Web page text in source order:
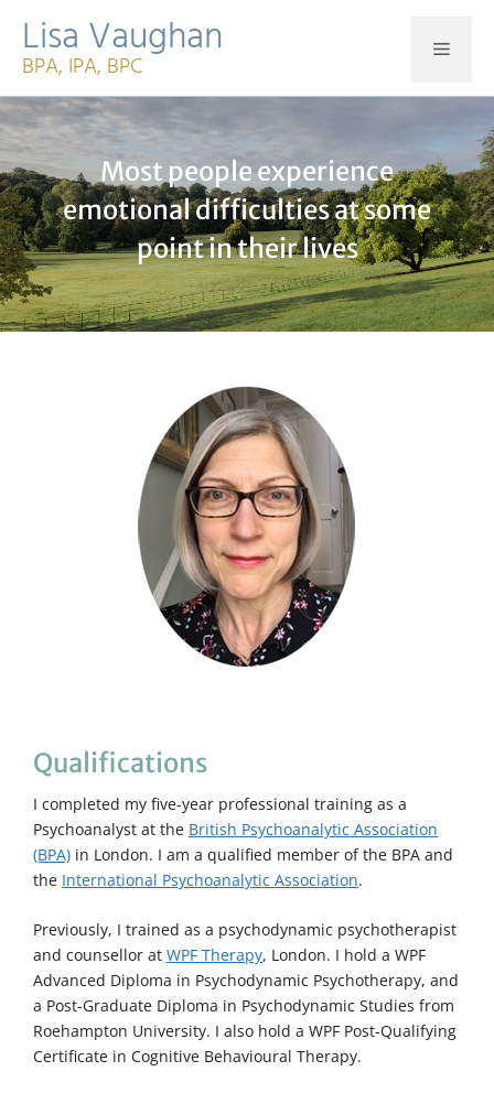
content
Lisa Vaughan
BPA, IPA, BPC
Most people experience
emotional difficulties at some
point in their lives
Qualifications
I completed my five-year professional training as a
Psychoanalyst at the British Psychoanalytic Association
(BPA) in London. I am a qualified member of the BPA and
the International Psychoanalytic Association.
Previously, I trained as a psychodynamic psychotherapist
and counsellor at WPF Therapy, London. I hold a WPF
Advanced Diploma in Psychodynamic Psychotherapy, and
a Post-Graduate Diploma in Psychodynamic Studies from
Roehampton University. I also hold a WPF Post-Qualifying
Certificate in Cognitive Behavioural Therapy.